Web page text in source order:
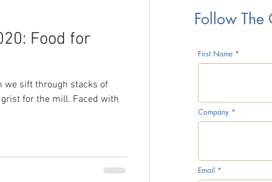
War
Food for
we sift through stacks of
for the mill. Faced with
Follow
First Name
Company
Email